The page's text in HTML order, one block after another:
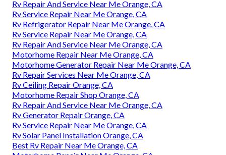
Rv Repair And Service Near Me Orange, CA
Rv Service Repair Near Me Orange, CA
Rv Refrigerator Repair Near Me Orange, CA
Rv Service Repair Near Me Orange, CA
Rv Repair And Service Near Me Orange, CA
Motorhome Repair Near Me Orange, CA
Motorhome Generator Repair Near Me Orange, CA
Rv Repair Services Near Me Orange, CA
Rv Ceiling Repair Orange, CA
Motorhome Repair Shop Orange, CA
Rv Repair And Service Near Me Orange, CA
Rv Generator Repair Orange, CA
Rv Service Repair Near Me Orange, CA
Rv Solar Panel Installation Orange, CA
Best Rv Repair Near Me Orange, CA